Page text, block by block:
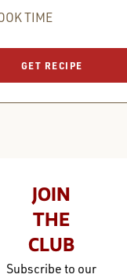
TIME
GET RECIPE
JOIN
THE
CLUB
Subscribe to our